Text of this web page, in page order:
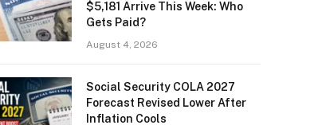
$5,181 Arrive This Week: Who
Gets Paid?
August 4, 2026
Social Security COLA 2027
Forecast Revised Lower After
Inflation Cools